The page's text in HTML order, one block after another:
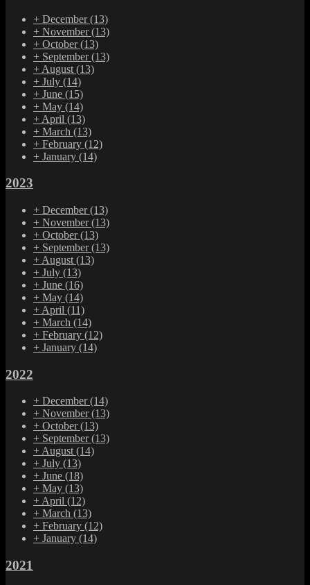
+ December(13)
+ November(13)
+ October(13)
+ September(13)
+ August (13)
+ July (14)
+ June (15)
+ May (14)
+ April (13)
+ March (13)
+ February (12)
+ January (14)
2023
+ December(13)
+ November(13)
+ October(13)
+ September(13)
+ August (13)
+ July (13)
+ June (16)
+ May (14)
+ April (11)
+ March (14)
+ February (12)
+ January (14)
2022
+ December(14)
+ November(13)
+ October(13)
+ September(13)
+August(14)
+ July (13)
+ June (18)
+ May (13)
+April (12)
+ March (13)
+ February (12)
+ January (14)
2021